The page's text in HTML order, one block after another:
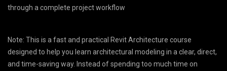
through a complete project workflow
Note: This is a fast and practical Revit Architecture course
designed to help you learn architectural modeling in a clear, direct,
and time-saving way. Instead of spending too much time on